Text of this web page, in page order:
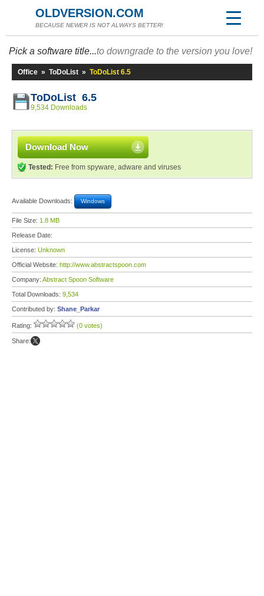
OLDVERSION.COM
BECAUSE NEWER IS NOT ALWAYS BETTER!
Pick a software title...to downgrade to the version you love!
Office » ToDoList » ToDoList 6.5
ToDoList 6.5
9,534 Downloads
Download Now
Tested: Free from spyware, adware and viruses
Available Downloads: Windows
File Size: 1.8 MB
Release Date:
License: Unknown
Official Website: http://www.abstractspoon.com
Company: Abstract Spoon Software
Total Downloads: 9,534
Contributed by: Shane_Parkar
Rating: (0 votes)
Share: